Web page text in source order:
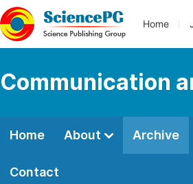
Home
Communication
Home About Archive
Contact